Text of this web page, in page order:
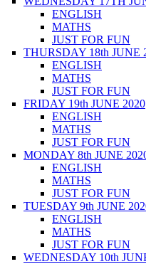
ENGLISH
MATHS
JUST FOR FUN
THURSDAY 18th JUNE
ENGLISH
MATHS
JUST FOR FUN
FRIDAY 19th JUNE 2020
ENGLISH
MATHS
JUST FOR FUN
MONDAY 8th JUNE
ENGLISH
MATHS
JUST FOR FUN
TUESDAY 9th JUNE
ENGLISH
MATHS
JUST FOR FUN
WEDNESDAY 10th